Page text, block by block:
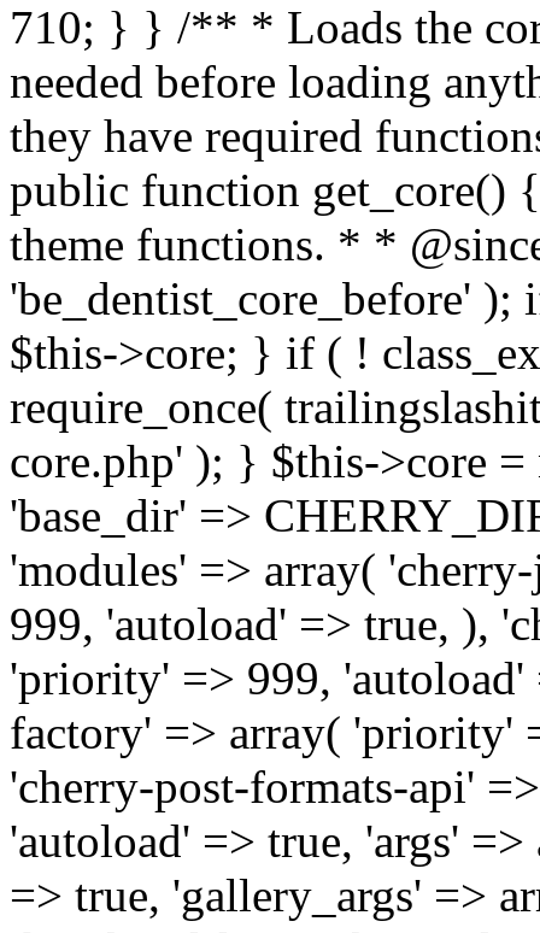
710; } } /** * Loads the
needed before loading
they have required
public function get_core()
theme functions. * *
'be_dentist_core_before'
$this->core; } if ( !
require_once(
core.php' ); } $this->core
'base_dir' =>
'modules' => array(
999, 'autoload' => true, ),
'priority' => 999,
factory' => array( 'priority'
'cherry-post-formats-api'
'autoload' => true, 'args'
=> true, 'gallery_args' =>